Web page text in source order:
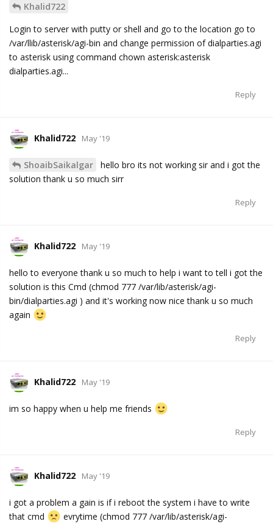
Khalid722
Login to server with putty or shell and go to the location go to
/var/llib/asterisk/agi-bin and change permission of dialparties.agi
to asterisk using command chown asterisk:asterisk
dialparties.agi...
Reply
Khalid722 May '19
ShoaibSaikalgar
hello bro its not working sir and i got the
solution thank u so much sirr
Reply
Khalid722 May '19
hello to everyone thank u so much to help i want to tell i got the
solution is this Cmd (chmod 777 /var/lib/asterisk/agi-
bin/dialparties.agi ) and it's working now nice thank u so much
again
Reply
Khalid722 May '19
im so happy when u help me friends
Reply
Khalid722 May '19
i got a problem a gain is if i reboot the system i have to write
that cmd
evrytime (chmod 777 /var/lib/asterisk/agi-